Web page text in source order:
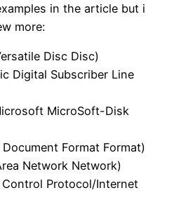
in the article but i
more:
Disc Disc)
Digital Subscriber Line
MicroSoft-Disk
Format Format)
Network Network)
Control Protocol/Internet